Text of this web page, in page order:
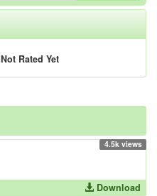
Not Rated Yet
4.5k views
Download